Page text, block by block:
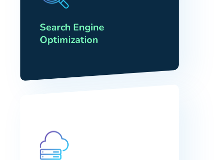
Search Engine
Optimization